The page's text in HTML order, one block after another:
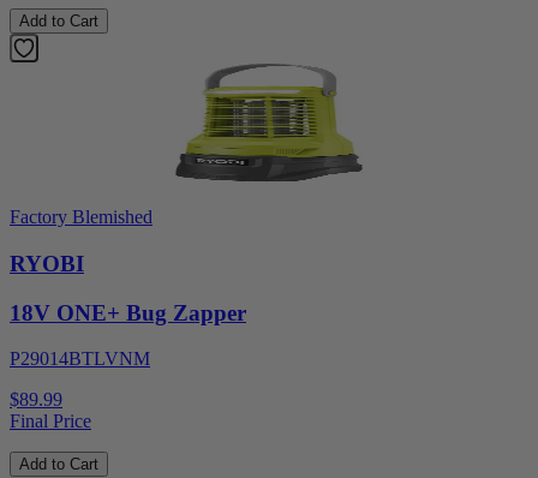
Add to Cart
Factory Blemished
RYOBI
18V ONE+ Bug Zapper
P29014BTLVNM
$89.99
Final Price
Add to Cart